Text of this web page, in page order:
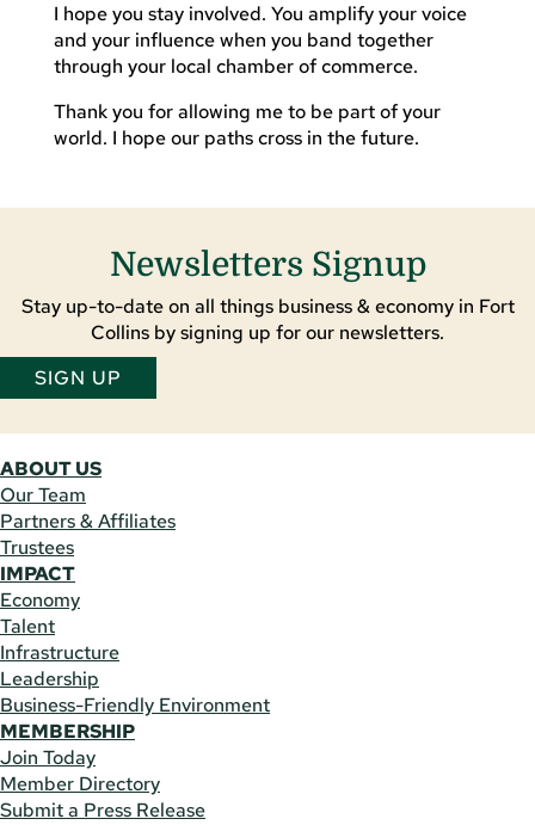
I hope you stay involved. You amplify your voice
and your influence when you band together
through your local chamber of commerce.
Thank you for allowing me to be part of your
world. I hope our paths cross in the future.
Newsletters Signup
Stay up-to-date on all things business & economy in Fort
Collins by signing up for our newsletters.
SIGN UP
ABOUT US
Our Team
Partners & Affiliates
Trustees
IMPACT
Economy
Talent
Infrastructure
Leadership
Business-Friendly Environment
MEMBERSHIP
Join Today
Member Directory
Submit a Press Release